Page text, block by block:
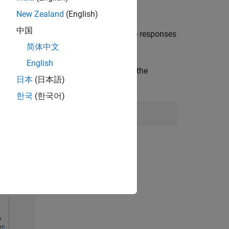
and examining and comparing the responses
selection in
that there is a model named
in the
and imports the model.
New Zealand (English)
中国
简体中文
English
日本 (日本語)
한국 (한국어)